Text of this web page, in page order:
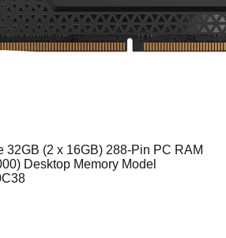
32GB (2 x 16GB) 288-Pin PC RAM
Desktop Memory Model